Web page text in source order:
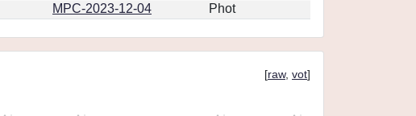
MPC-2023-12-04 Phot
[raw, vot]